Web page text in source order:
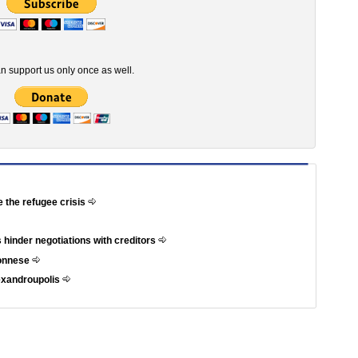
support us only once as well.
the refugee crisis
negotiations with creditors